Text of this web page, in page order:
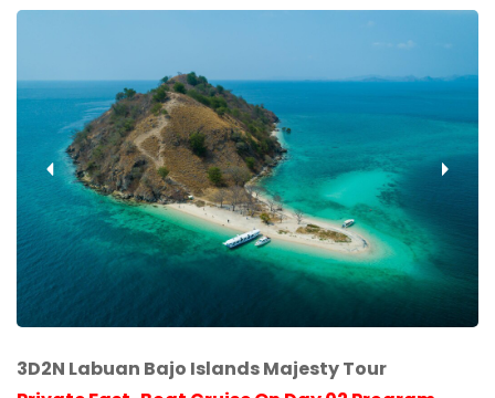
‹ ›
3D2N Labuan Bajo Islands Majesty Tour